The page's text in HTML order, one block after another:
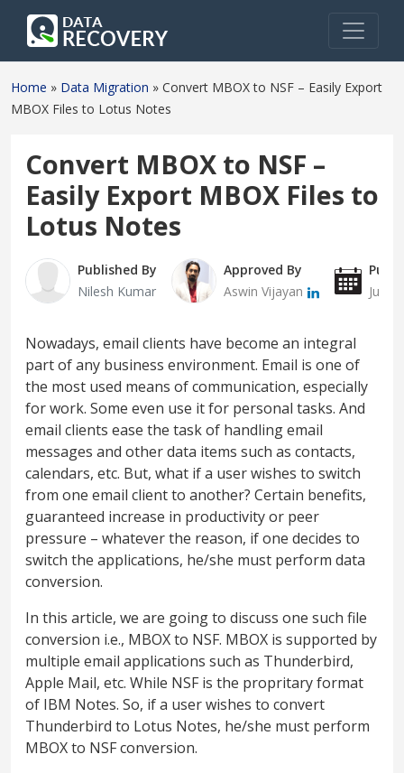
Home » Data Migration » Convert MBOX to NSF – Easily Export
MBOX Files to Lotus Notes
Convert MBOX to NSF –
Easily Export MBOX Files to
Lotus Notes
Published By
Nilesh Kumar
Approved By
Aswin Vijayan
July
Nowadays, email clients have become an integral
part of any business environment. Email is one of
the most used means of communication, especially
for work. Some even use it for personal tasks. And
email clients ease the task of handling email
messages and other data items such as contacts,
calendars, etc. But, what if a user wishes to switch
from one email client to another? Certain benefits,
guaranteed increase in productivity or peer
pressure – whatever the reason, if one decides to
switch the applications, he/she must perform data
conversion.
In this article, we are going to discuss one such file
conversion i.e., MBOX to NSF. MBOX is supported by
multiple email applications such as Thunderbird,
Apple Mail, etc. While NSF is the propritary format
of IBM Notes. So, if a user wishes to convert
Thunderbird to Lotus Notes, he/she must perform
MBOX to NSF conversion.